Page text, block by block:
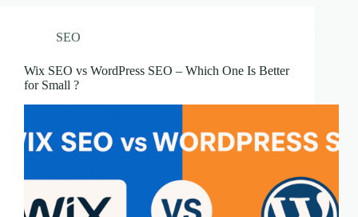
SEO
Wix SEO vs WordPress SEO – Which One Is Better
for Small ?